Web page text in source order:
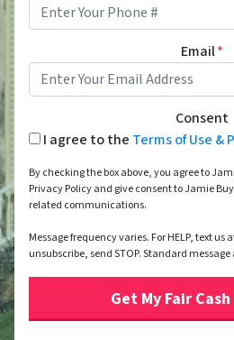
Email*
Consent
I agree to the Terms of Use &
By checking the box above, you agree to
Privacy Policy and give consent to Jamie
related communications.
Message frequency varies. For HELP, text us
unsubscribe, send STOP. Standard